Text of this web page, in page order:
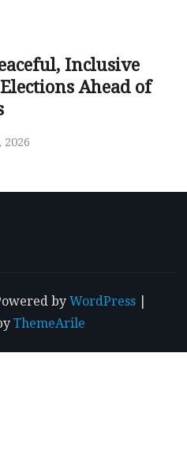
Inclusive
Ahead of
2026
by WordPress
ThemeArile